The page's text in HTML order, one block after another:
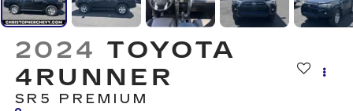
2024 TOYOTA
4RUNNER
SR5 PREMIUM